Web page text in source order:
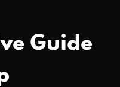
Guide